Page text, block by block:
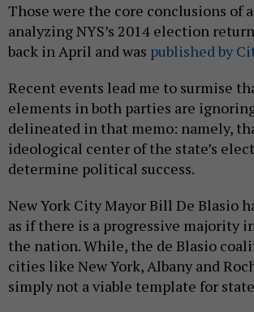
Those were the core conclusions of
analyzing NYS’s 2014 election
back in April and was published by
Recent events lead me to surmise
elements in both parties are
delineated in that memo: namely,
ideological center of the state’s
determine political success.
New York City Mayor Bill De Blasio
as if there is a progressive majority
the nation. While, the de Blasio
cities like New York, Albany and
simply not a viable template for